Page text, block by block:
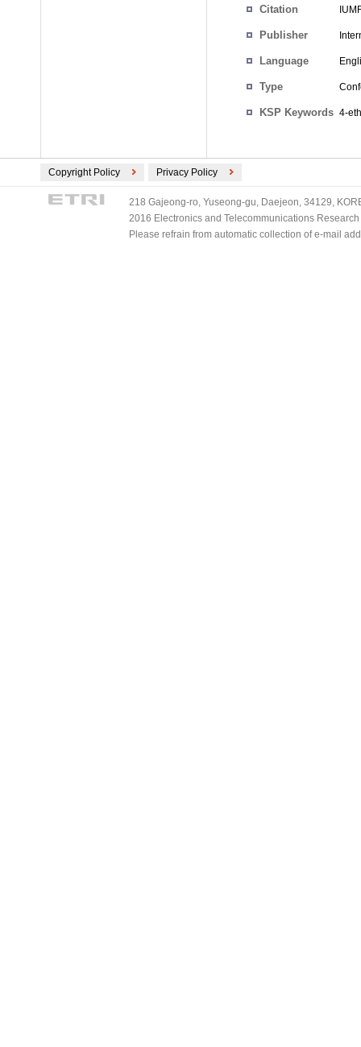
Citation
Publisher
Language
Type
KSP Keywords 4-
Copyright Policy Privacy Policy
218 Gajeong-ro, Yuseong-gu, Daejeon, 34129,
2016 Electronics and Telecommunications
Please refrain from automatic collection of e-mail